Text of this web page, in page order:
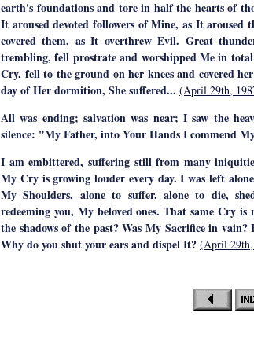
earth's foundations and tore in half the hearts of
It aroused devoted followers of Mine, as It
covered them, as It overthrew Evil. Great
trembling, fell prostrate and worshipped Me in
Cry, fell to the ground on her knees and covered
day of Her dormition, She suffered... (April 29th,
All was ending; salvation was near; I saw the
silence: "My Father, into Your Hands I commend
I am embittered, suffering still from many
My Cry is growing louder every day. I was left
My Shoulders, alone to suffer, alone to die,
redeeming you, My beloved ones. That same Cry
the shadows of the past? Was My Sacrifice in
Why do you shut your ears and dispel It? (April